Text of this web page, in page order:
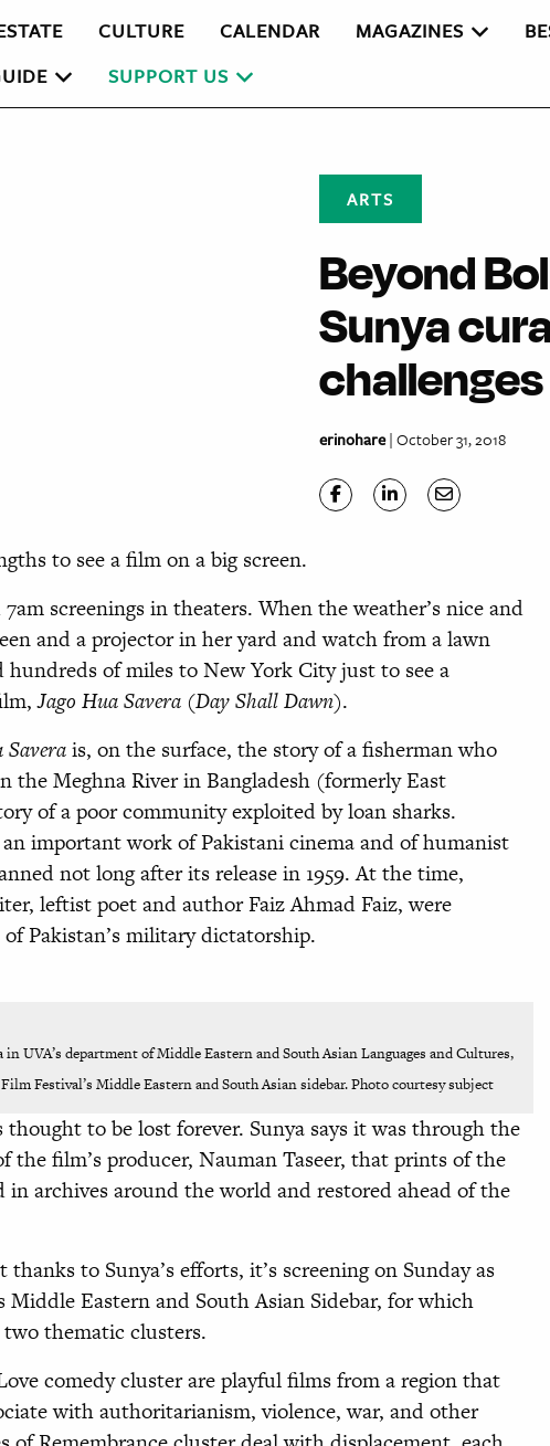
CULTURE CALENDAR MAGAZINES
SUPPORT US
ARTS
Beyond
Sunya
erinohare| October 31, 2018
to see a film on a big screen.
screenings in theaters. When the weather’s nice and
and a projector in her yard and watch from a lawn
hundreds of miles to New York City just to see a
Jago Hua Savera (Day Shall Dawn).
Saverais, on the surface, the story of a fisherman who
the Meghna River in Bangladesh (formerly East
of a poor community exploited by loan sharks.
important work of Pakistani cinema and of humanist
not long after its release in 1959. At the time,
leftist poet and author Faiz Ahmad Faiz, were
Pakistan’s military dictatorship.
UVA’s department of Middle Eastern and South Asian Languages and Cultures,
Festival’s Middle Eastern and South Asian sidebar. Photo courtesy subject
thought to be lost forever. Sunya says it was through the
the film’s producer, Nauman Taseer, that prints of the
archives around the world and restored ahead of the
to Sunya’s efforts, it’s screening on Sunday as
Middle Eastern and South Asian Sidebar, for which
two thematic clusters.
comedy cluster are playful films from a region that
with authoritarianism, violence, war, and other